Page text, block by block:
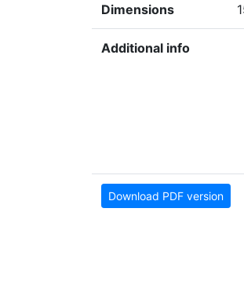
Dimensions
Additional info
Download PDF version